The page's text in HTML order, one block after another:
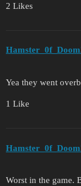
2 Likes
Yea they went
1 Like
Worst in the game.